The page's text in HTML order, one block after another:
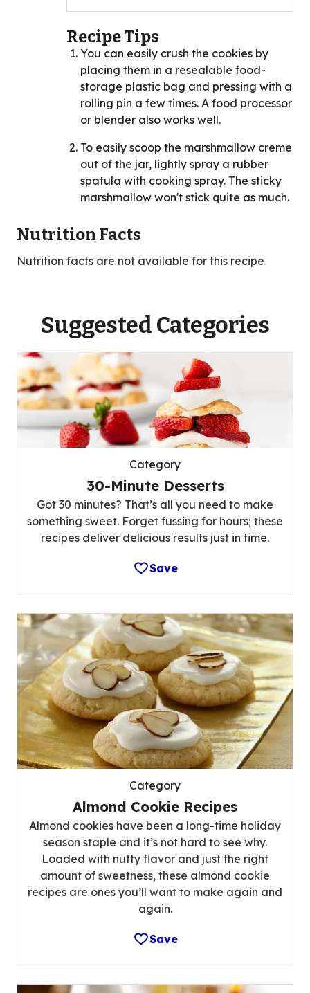
Recipe Tips
You can easily crush the cookies by
placing them in a resealable food-
storage plastic bag and pressing with a
rolling pin a few times. A food processor
or blender also works well.
To easily scoop the marshmallow creme
out of the jar, lightly spray a rubber
spatula with cooking spray. The sticky
marshmallow won't stick quite as much.
Nutrition Facts
Nutrition facts are not available for this recipe
Suggested Categories
Category
30-Minute Desserts
Got 30 minutes? That’s all you need to make
something sweet. Forget fussing for hours; these
recipes deliver delicious results just in time.
Save
Category
Almond Cookie Recipes
Almond cookies have been a long-time holiday
season staple and it’s not hard to see why.
Loaded with nutty flavor and just the right
amount of sweetness, these almond cookie
recipes are ones you’ll want to make again and
again.
Save